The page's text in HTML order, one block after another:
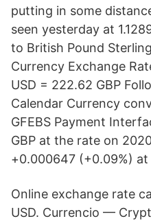
putting in some
seen yesterday at
to British Pound
Currency Exchange
USD = 222.62 GBP
Calendar Currency
GFEBS Payment
GBP at the rate on
+0.000647 (+0.09%)
Online exchange rate
USD. Currencio —